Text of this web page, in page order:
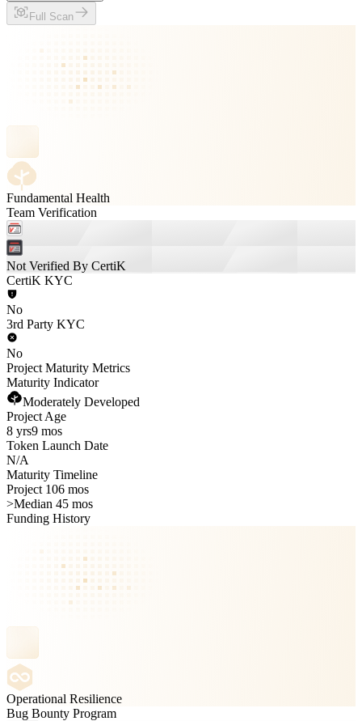
Full Scan
Fundamental Health
Team Verification
Not Verified By CertiK
CertiK KYC
No
3rd Party KYC
No
Project Maturity Metrics
Maturity Indicator
Moderately Developed
Project Age
8 yrs9 mos
Token Launch Date
N/A
Maturity Timeline
Project 106 mos
>Median 45 mos
Funding History
Operational Resilience
Bug Bounty Program